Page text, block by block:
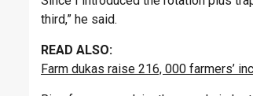
third,” he said.
READ ALSO:
Farm dukas raise 216, 000 farmers’